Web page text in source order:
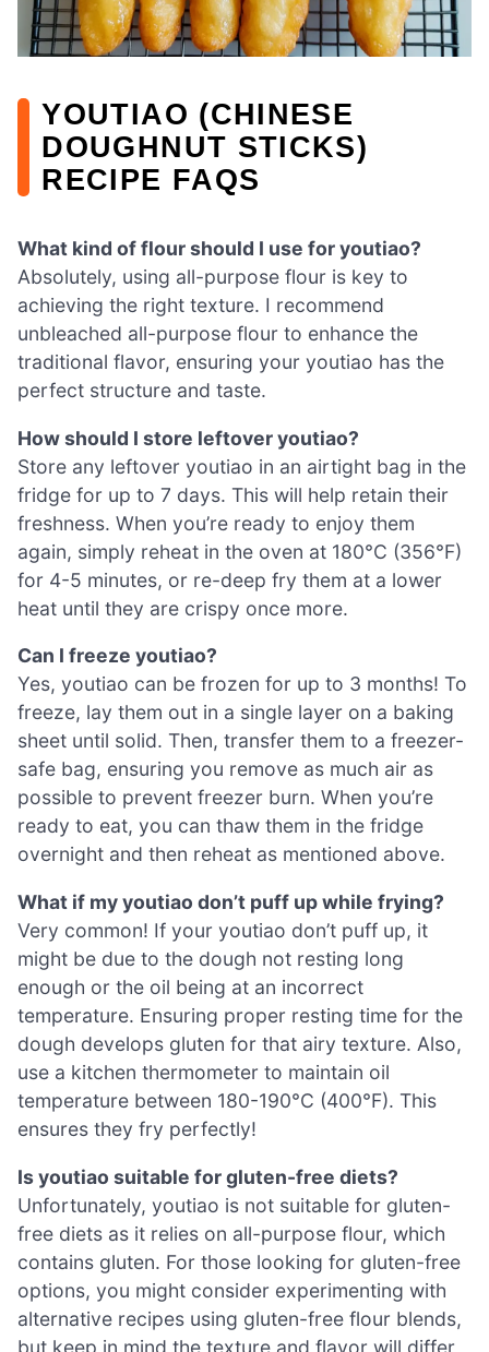
YOUTIAO (CHINESE
DOUGHNUT STICKS)
RECIPE FAQS
What kind of flour should I use for youtiao?
Absolutely, using all-purpose flour is key to
achieving the right texture. I recommend
unbleached all-purpose flour to enhance the
traditional flavor, ensuring your youtiao has the
perfect structure and taste.
How should I store leftover youtiao?
Store any leftover youtiao in an airtight bag in the
fridge for up to 7 days. This will help retain their
freshness. When you’re ready to enjoy them
again, simply reheat in the oven at 180°C (356°F)
for 4-5 minutes, or re-deep fry them at a lower
heat until they are crispy once more.
Can I freeze youtiao?
Yes, youtiao can be frozen for up to 3 months! To
freeze, lay them out in a single layer on a baking
sheet until solid. Then, transfer them to a freezer-
safe bag, ensuring you remove as much air as
possible to prevent freezer burn. When you’re
ready to eat, you can thaw them in the fridge
overnight and then reheat as mentioned above.
What if my youtiao don’t puff up while frying?
Very common! If your youtiao don’t puff up, it
might be due to the dough not resting long
enough or the oil being at an incorrect
temperature. Ensuring proper resting time for the
dough develops gluten for that airy texture. Also,
use a kitchen thermometer to maintain oil
temperature between 180-190°C (400°F). This
ensures they fry perfectly!
Is youtiao suitable for gluten-free diets?
Unfortunately, youtiao is not suitable for gluten-
free diets as it relies on all-purpose flour, which
contains gluten. For those looking for gluten-free
options, you might consider experimenting with
alternative recipes using gluten-free flour blends,
but keep in mind the texture and flavor will differ